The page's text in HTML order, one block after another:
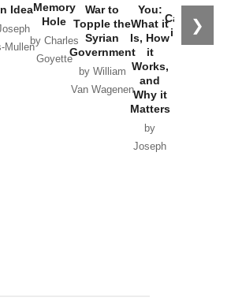
❯
Idea
Mullen
Memory
Hole
by Charles
Goyette
War to
Topple the
Syrian
Government
by William
Van Wagenen
You:
What it
Is, How
it
Works,
and
Why it
Matters
by
Joseph
the
Catastrophe
in Ukraine